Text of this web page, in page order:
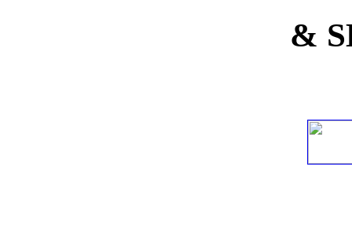
&